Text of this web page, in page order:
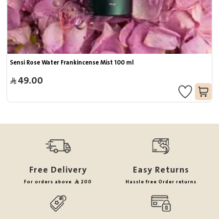
Sensi Rose Water Frankincense Mist 100 ml
49.00
Free Delivery
For orders above 200
Easy Returns
Hassle free Order returns